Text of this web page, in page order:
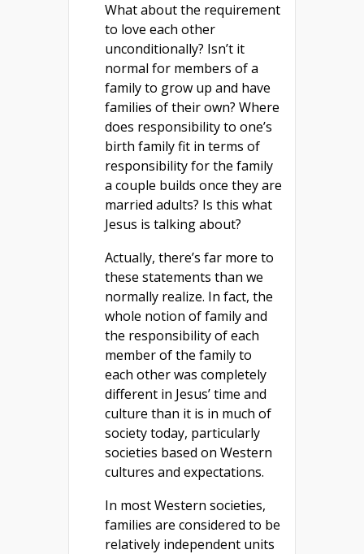
What about the requirement
to love each other
unconditionally? Isn’t it
normal for members of a
family to grow up and have
families of their own? Where
does responsibility to one’s
birth family fit in terms of
responsibility for the family
a couple builds once they are
married adults? Is this what
Jesus is talking about?
Actually, there’s far more to
these statements than we
normally realize. In fact, the
whole notion of family and
the responsibility of each
member of the family to
each other was completely
different in Jesus’ time and
culture than it is in much of
society today, particularly
societies based on Western
cultures and expectations.
In most Western societies,
families are considered to be
relatively independent units